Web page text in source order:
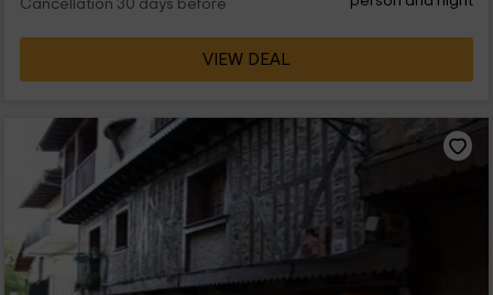
Cancellation 30 days before
VIEW DEAL